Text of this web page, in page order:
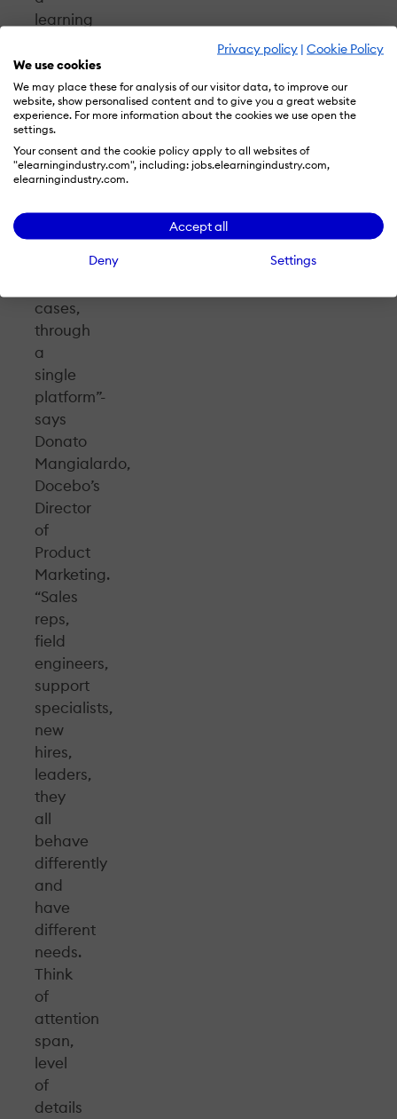
Privacy policy | Cookie Policy
We use cookies
We may place these for analysis of our visitor data, to improve our
website, show personalised content and to give you a great website
experience. For more information about the cookies we use open the
settings.
Your consent and the cookie policy apply to all websites of
"elearningindustry.com", including: jobs.elearningindustry.com,
elearningindustry.com.
Accept all
Deny Settings
learning
lies
in
the
ability
to
serve
audiences,
in
different
cases,
through
a
single
platform”-
says
Donato
Mangialardo,
Docebo’s
Director
of
Product
Marketing.
“Sales
reps,
field
engineers,
support
specialists,
new
hires,
leaders,
they
all
behave
differently
and
have
different
needs.
Think
of
attention
span,
level
of
details